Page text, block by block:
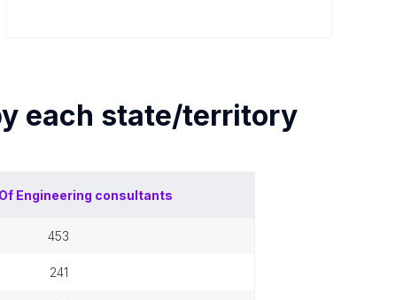
each state/territory
Engineering consultants
453
241